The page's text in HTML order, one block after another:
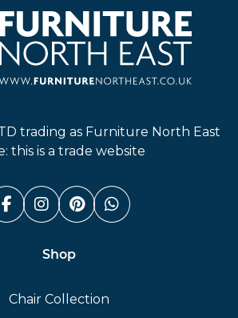
trading as Furniture North East
this is a trade website
Facebook (link opens in a
Instagram (link opens
Pinterest (link
Whatsapp
Shop
Chair Collection